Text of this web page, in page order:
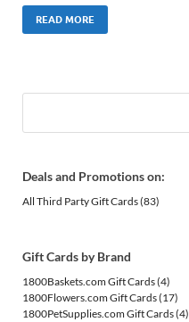
READ MORE
Deals and Promotions on:
All Third Party Gift Cards(83)
Gift Cards by Brand
1800Baskets.com Gift Cards(4)
1800Flowers.com Gift Cards(17)
1800PetSupplies.com Gift Cards(4)